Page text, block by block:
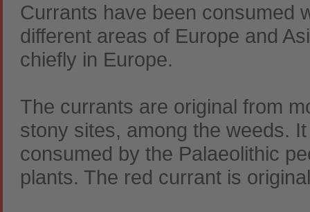
Currants have been consumed
different areas of Europe and
chiefly in Europe.
The currants are original from
stony sites, among the weeds.
consumed by the Palaeolithic
plants. The red currant is